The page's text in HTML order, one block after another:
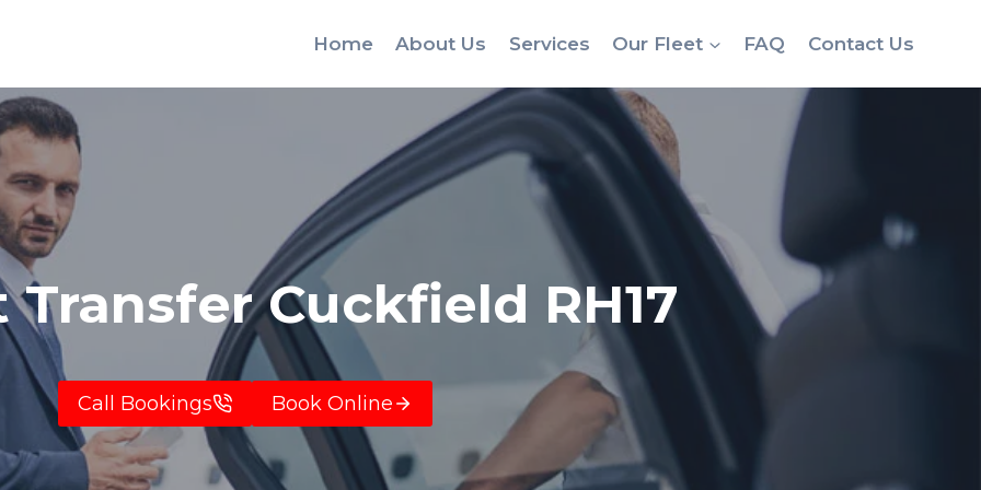
Home About Us Services Our Fleet FAQ Contact Us
Cuckfield RH17
Call Bookings Book Online